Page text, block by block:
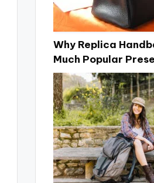
Why Replica
Much Popular